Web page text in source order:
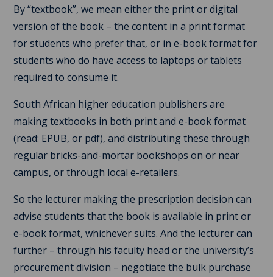
By “textbook”, we mean either the print or digital
version of the book – the content in a print format
for students who prefer that, or in e-book format for
students who do have access to laptops or tablets
required to consume it.
South African higher education publishers are
making textbooks in both print and e-book format
(read: EPUB, or pdf), and distributing these through
regular bricks-and-mortar bookshops on or near
campus, or through local e-retailers.
So the lecturer making the prescription decision can
advise students that the book is available in print or
e-book format, whichever suits. And the lecturer can
further – through his faculty head or the university’s
procurement division – negotiate the bulk purchase